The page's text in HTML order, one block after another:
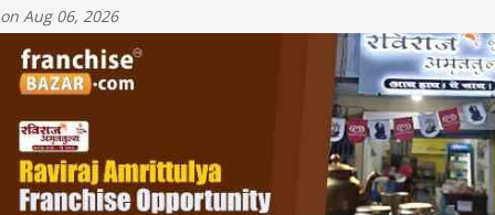
on Aug 06, 2026